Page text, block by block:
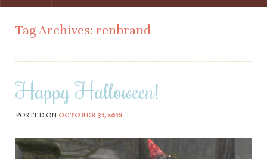
Tag Archives: renbrand
Happy Halloween!
POSTED ON OCTOBER 31, 2018